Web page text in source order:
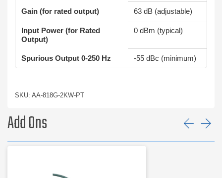
Gain (for rated output) 63 dB (adjustable)
Input Power (for Rated
Output)
0 dBm (typical)
Spurious Output 0-250 Hz -55 dBc (minimum)
SKU: AA-818G-2KW-PT
Add Ons